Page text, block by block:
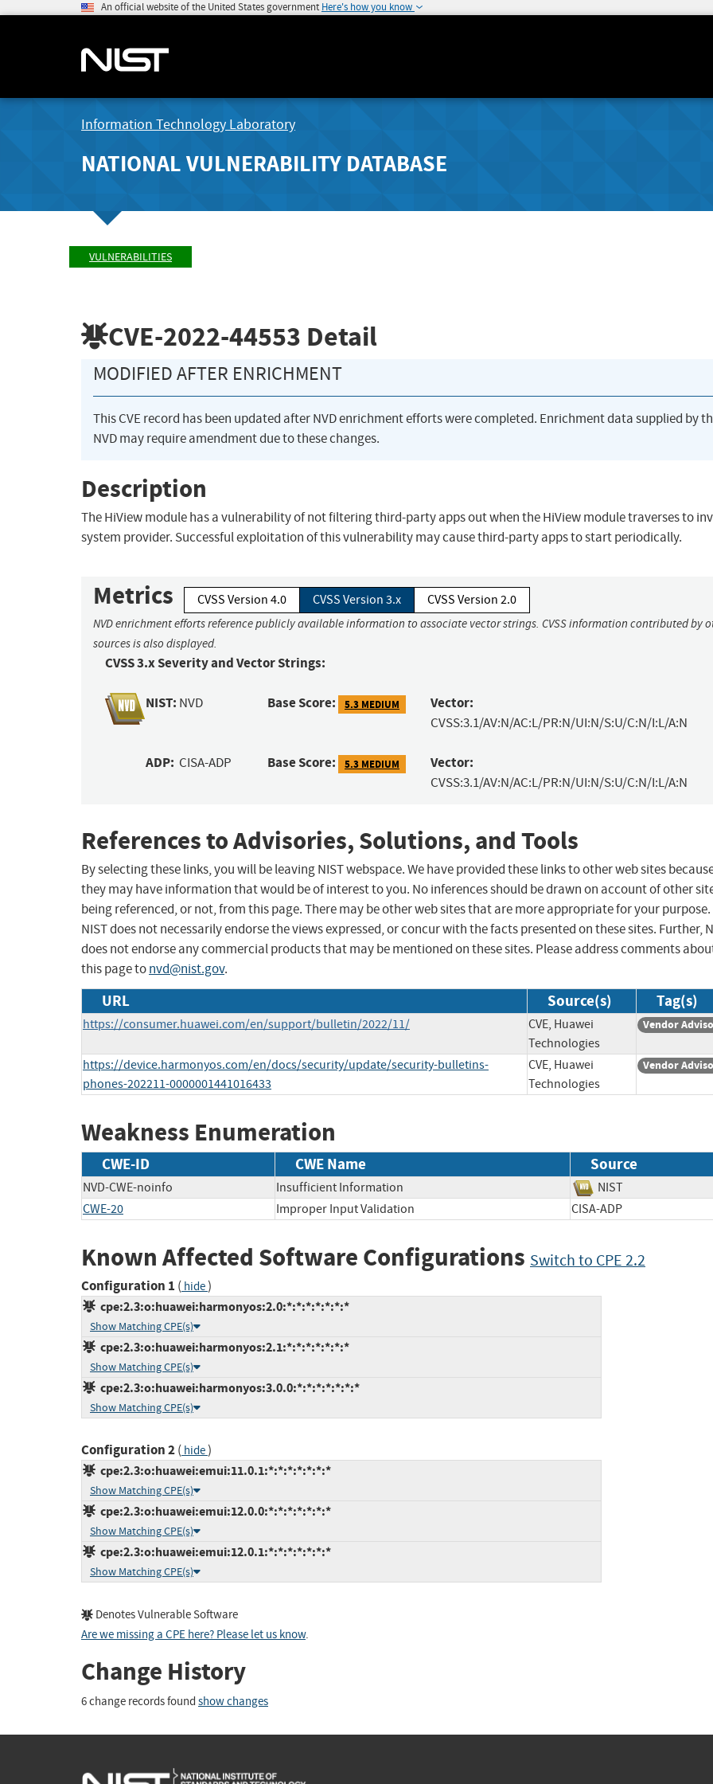
An official website of the United States government Here's how you know
Information Technology Laboratory
NATIONAL VULNERABILITY DATABASE
VULNERABILITIES
CVE-2022-44553 Detail
MODIFIED AFTER ENRICHMENT
This CVE record has been updated after NVD enrichment efforts were completed. Enrichment data supplied by
NVD may require amendment due to these changes.
Description
The HiView module has a vulnerability of not filtering third-party apps out when the HiView module traverses to
system provider. Successful exploitation of this vulnerability may cause third-party apps to start periodically.
Metrics CVSS Version 4.0 CVSS Version 3.x CVSS Version 2.0
NVD enrichment efforts reference publicly available information to associate vector strings. CVSS information contributed by
sources is also displayed.
CVSS 3.x Severity and Vector Strings:
NIST: NVD Base Score: 5.3 MEDIUM Vector:
CVSS:3.1/AV:N/AC:L/PR:N/UI:N/S:U/C:N/I:L/A:N
ADP: CISA-ADP Base Score: 5.3 MEDIUM Vector:
CVSS:3.1/AV:N/AC:L/PR:N/UI:N/S:U/C:N/I:L/A:N
References to Advisories, Solutions, and Tools
By selecting these links, you will be leaving NIST webspace. We have provided these links to other web sites
they may have information that would be of interest to you. No inferences should be drawn on account of other
being referenced, or not, from this page. There may be other web sites that are more appropriate for your purpose.
NIST does not necessarily endorse the views expressed, or concur with the facts presented on these sites. Further,
does not endorse any commercial products that may be mentioned on these sites. Please address comments
this page tonvd@nist.gov.
URL Source(s) Tag(s)
https://consumer.huawei.com/en/support/bulletin/2022/11/
CVE, Huawei
Technologies
Vendor
https://device.harmonyos.com/en/docs/security/update/security-bulletins-
phones-202211-0000001441016433
CVE, Huawei
Technologies
Vendor
Weakness Enumeration
CWE-ID CWE Name Source
NVD-CWE-noinfo Insufficient Information
NIST
CWE-20
Improper Input Validation CISA-ADP
Known Affected Software Configurations Switch to CPE 2.2
Configuration 1 ( hide)
cpe:2.3:o:huawei:harmonyos:2.0:*:*:*:*:*:*:*
Show Matching CPE(s)
cpe:2.3:o:huawei:harmonyos:2.1:*:*:*:*:*:*:*
Show Matching CPE(s)
cpe:2.3:o:huawei:harmonyos:3.0.0:*:*:*:*:*:*:*
Show Matching CPE(s)
Configuration 2( hide)
cpe:2.3:o:huawei:emui:11.0.1:*:*:*:*:*:*:*
Show Matching CPE(s)
cpe:2.3:o:huawei:emui:12.0.0:*:*:*:*:*:*:*
Show Matching CPE(s)
cpe:2.3:o:huawei:emui:12.0.1:*:*:*:*:*:*:*
Show Matching CPE(s)
Denotes Vulnerable Software
Are we missing a CPE here? Please let us know.
Change History
6 change records found show changes